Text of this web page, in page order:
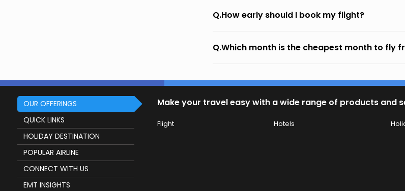
Q.How early should I book my flight?
Q.Which month is the cheapest month to fly
OUR OFFERINGS
QUICK LINKS
HOLIDAY DESTINATION
POPULAR AIRLINE
CONNECT WITH US
EMT INSIGHTS
Make your travel easy with a wide range of products and
Flight Hotels